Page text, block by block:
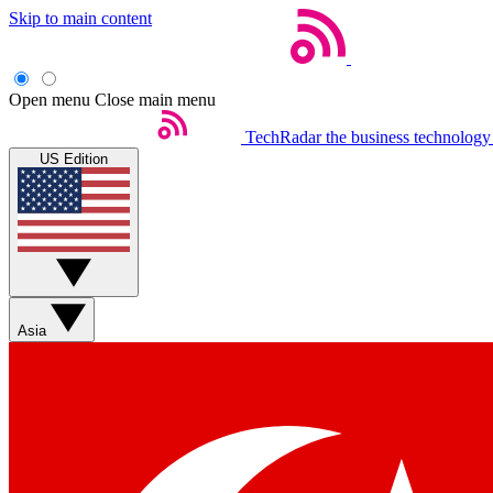
Skip to main content
Open menu Close main menu
TechRadar the business
US Edition
Asia